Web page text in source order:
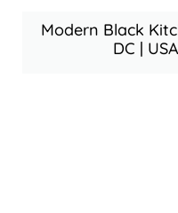
Modern Black
DC |